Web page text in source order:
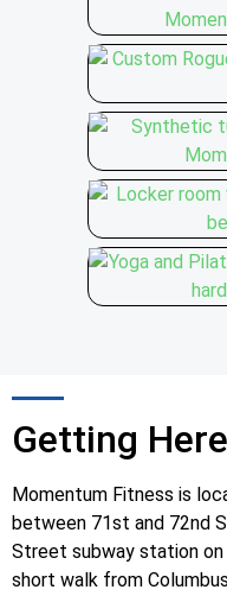
Getting Here
Momentum Fitness is
between 71st and 72nd
Street subway station on
short walk from